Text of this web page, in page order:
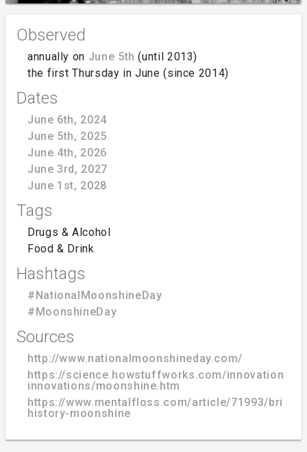
Observed
annually on June 5th (until 2013)
the first Thursday in June (since 2014)
Dates
June 6th, 2024
June 5th, 2025
June 4th, 2026
June 3rd, 2027
June 1st, 2028
Tags
Drugs & Alcohol
Food & Drink
Hashtags
#NationalMoonshineDay
#MoonshineDay
Sources
http://www.nationalmoonshineday.com/
https://science.howstuffworks.com/innovation/
innovations/moonshine.htm
https://www.mentalfloss.com/article/71993/brief-
history-moonshine